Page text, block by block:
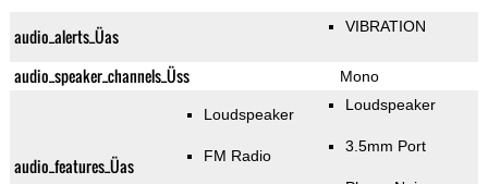
audio_alerts_Üas VIBRATION
audio_speaker_channels_Üss Mono
audio_features_Üas
Loudspeaker
FM Radio
Loudspeaker
3.5mm Port